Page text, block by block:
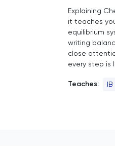
Explaining
it teaches
equilibrium
writing
close
every step is
Teaches: